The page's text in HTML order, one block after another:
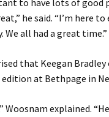
to have lots of good
he said. “I’m here to
all had a great time.”
that Keegan
at Bethpage in
explained.